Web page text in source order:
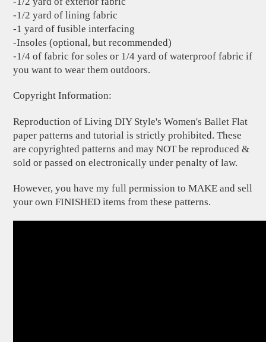
-1/2 yard of lining fabric
-1 yard of fusible interfacing
-Insoles (optional, but recommended)
-1/4 of fabric for soles or 1/4 yard of waterproof fabric if
you want to wear them outdoors.
Copyright Information:
Reproduction of Living DIY Style's Women's Ballet Flat
paper patterns and tutorial is strictly prohibited. These
are copyrighted patterns and may NOT be reproduced &
sold or passed on electronically under penalty of law.
However, you have my full permission to MAKE and sell
your own FINISHED items from these patterns.